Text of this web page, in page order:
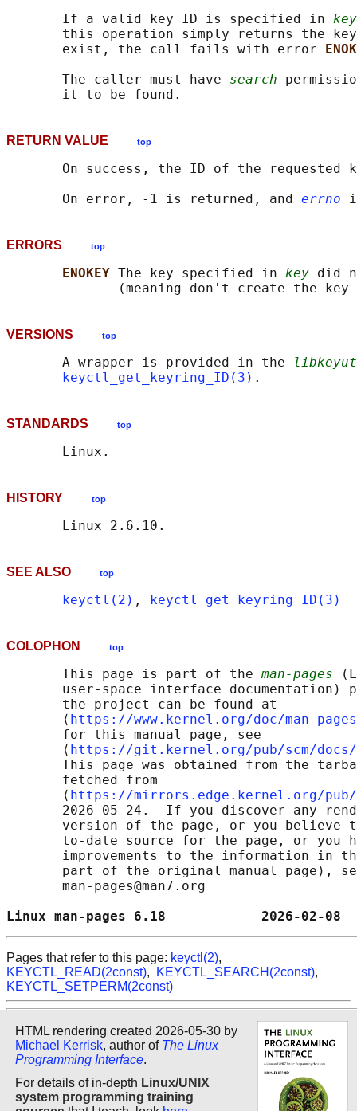
       If a valid key ID is specified in
key
this operation simply returns the
       exist, the call fails with error
       The caller must have
search
RETURN VALUE top
On success, the ID of the requested
       On error, -1 is returned, and
errno
ERRORS top
ENOKEY The key specified in key did
VERSIONS top
       A wrapper is provided in the
keyctl_get_keyring_ID(3)
STANDARDS top
HISTORY top
SEE ALSO top
keyctl(2) , keyctl_get_keyring_ID(3)
COLOPHON top
       This page is part of the
man-pages
user-space interface documentation)
       the project can be found at
       ⟨
https://www.kernel.org/doc/man-
       for this manual page, see
       ⟨
https://git.kernel.org/pub/scm/docs/
This page was obtained from the
       fetched from
       ⟨
https://mirrors.edge.kernel.org/pub/
2026-05-24.  If you discover any
version of the page, or you believe
to-date source for the page, or you
improvements to the information in
part of the original manual page),
       man-pages@man7.org
Linux man-pages 6.18            2026-02-08
Pages that refer to this page: keyctl(2),
KEYCTL_READ(2const), KEYCTL_SEARCH(2const),
KEYCTL_SETPERM(2const)
HTML rendering created 2026-05-30 by
Michael Kerrisk, author of The Linux
Programming Interface.
For details of in-depth Linux/UNIX
system programming training